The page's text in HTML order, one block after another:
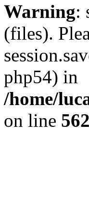
Warning:
(files).
php54) in
/home/
on line 562